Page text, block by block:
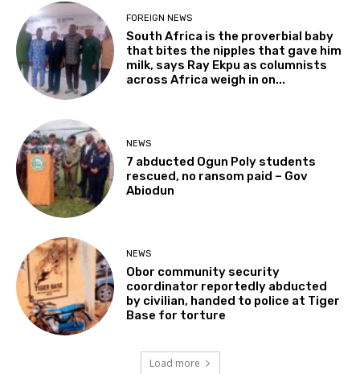
FOREIGN NEWS
South Africa is the proverbial baby
that bites the nipples that gave him
milk, says Ray Ekpu as columnists
across Africa weigh in on...
NEWS
7 abducted Ogun Poly students
rescued, no ransom paid – Gov
Abiodun
NEWS
Obor community security
coordinator reportedly abducted
by civilian, handed to police at Tiger
Base for torture
Load more